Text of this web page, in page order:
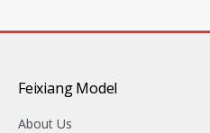
Feixiang Model
About Us